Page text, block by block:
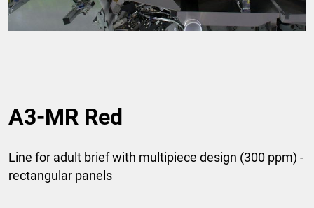
A3-MR Red
Line for adult brief with multipiece design (300 ppm) -
rectangular panels